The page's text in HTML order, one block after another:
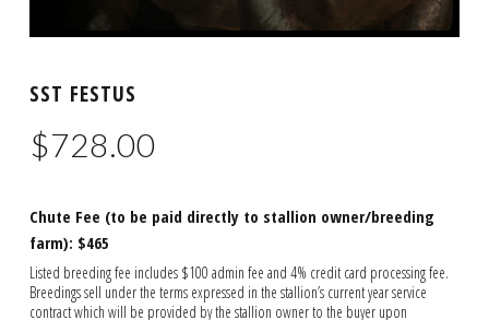
SST FESTUS
$728.00
Chute Fee (to be paid directly to stallion owner/breeding
farm): $465
Listed breeding fee includes $100 admin fee and 4% credit card processing fee.
Breedings sell under the terms expressed in the stallion’s current year service
contract which will be provided by the stallion owner to the buyer upon